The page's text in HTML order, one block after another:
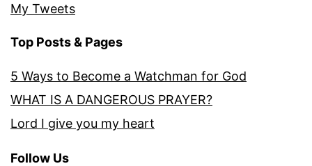
My Tweets
Top Posts & Pages
5 Ways to Become a Watchman for God
WHAT IS A DANGEROUS PRAYER?
Lord I give you my heart
Follow Us